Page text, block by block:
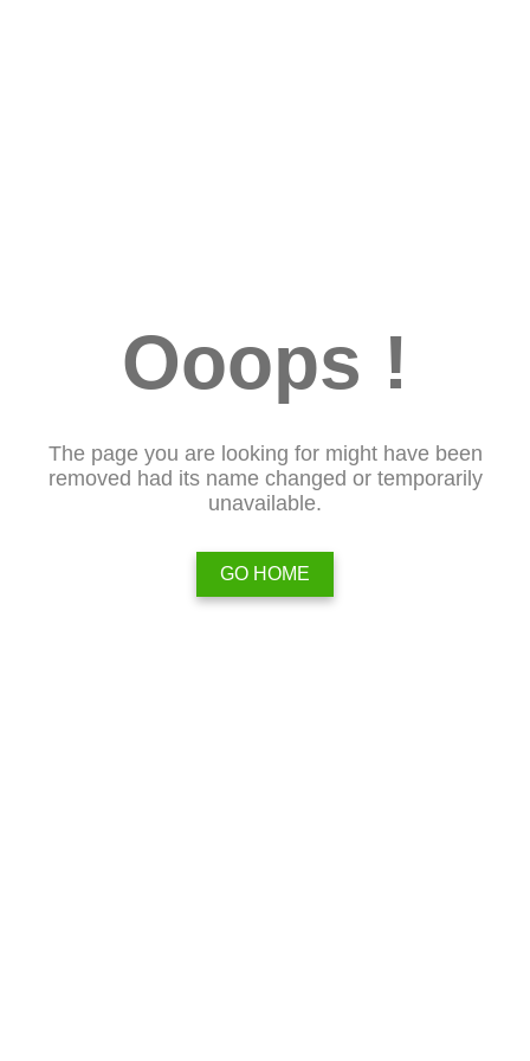
Ooops !
The page you are looking for might have been
removed had its name changed or temporarily
unavailable.
GO HOME